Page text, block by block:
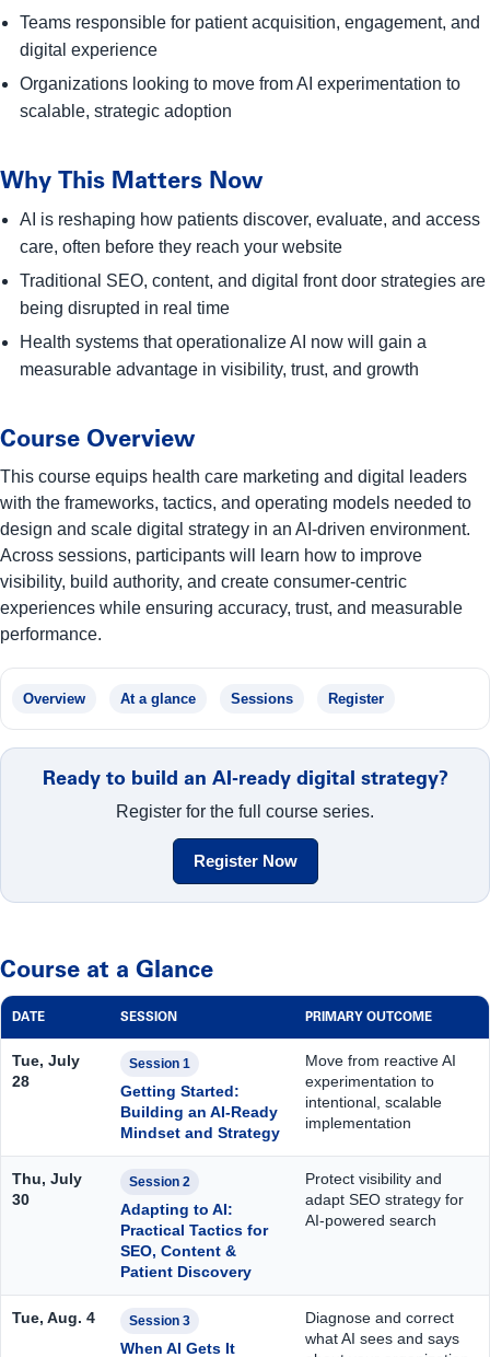
Teams responsible for patient acquisition, engagement, and
digital experience
Organizations looking to move from AI experimentation to
scalable, strategic adoption
Why This Matters Now
AI is reshaping how patients discover, evaluate, and access
care, often before they reach your website
Traditional SEO, content, and digital front door strategies are
being disrupted in real time
Health systems that operationalize AI now will gain a
measurable advantage in visibility, trust, and growth
Course Overview
This course equips health care marketing and digital leaders
with the frameworks, tactics, and operating models needed to
design and scale digital strategy in an AI-driven environment.
Across sessions, participants will learn how to improve
visibility, build authority, and create consumer-centric
experiences while ensuring accuracy, trust, and measurable
performance.
Overview At a glance Sessions Register
Ready to build an AI-ready digital strategy?
Register for the full course series.
Register Now
Course at a Glance
DATE SESSION PRIMARY OUTCOME
Tue, July
28
Session 1
Getting Started:
Building an AI-Ready
Mindset and Strategy
Move from reactive AI
experimentation to
intentional, scalable
implementation
Thu, July
30
Session 2
Adapting to AI:
Practical Tactics for
SEO, Content &
Patient Discovery
Protect visibility and
adapt SEO strategy for
AI-powered search
Tue, Aug. 4 Session 3
When AI Gets It
Diagnose and correct
what AI sees and says